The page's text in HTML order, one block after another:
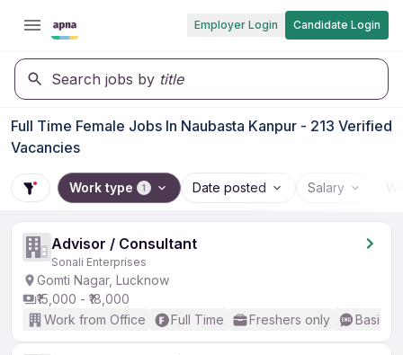
Employer Login Candidate Login
Search jobs by title
Full Time Female Jobs In Naubasta Kanpur - 213 Verified
Vacancies
Work type 1 Date posted Salary
Advisor / Consultant
Sonali Enterprises
Gomti Nagar, Lucknow
₹15,000 - ₹18,000
Work from Office
Full Time Freshers only Basic